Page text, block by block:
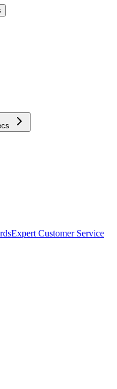
Expert Customer Service